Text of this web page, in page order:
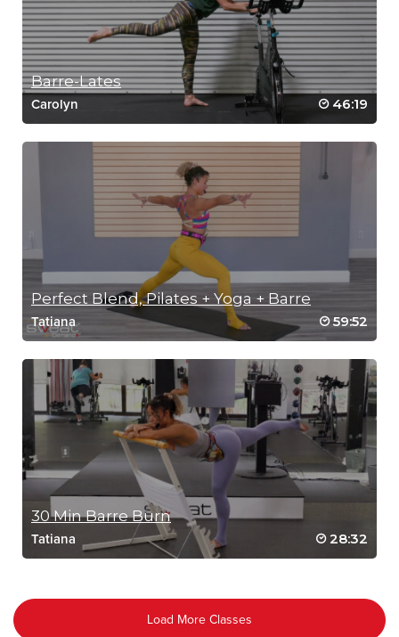
Barre-Lates
Carolyn 46:19
Perfect Blend, Pilates + Yoga + Barre
Tatiana 59:52
30 Min Barre Burn
Tatiana 28:32
Load More Classes